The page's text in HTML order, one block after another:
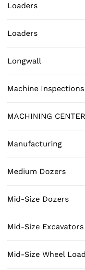
Loaders
Loaders
Longwall
Machine Inspections
MACHINING
Manufacturing
Medium Dozers
Mid-Size Dozers
Mid-Size Excavators
Mid-Size Wheel